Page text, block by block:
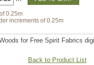
0.25m
increments of 0.25m
for Free Spirit Fabrics
Back to Product List